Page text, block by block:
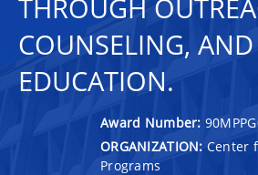
THROUGH
COUNSELING, AND
EDUCATION.
Award Number:
ORGANIZATION: Center
Programs